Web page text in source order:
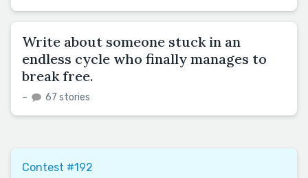
Write about someone stuck in an
endless cycle who finally manages to
break free.
– 67 stories
Contest #192